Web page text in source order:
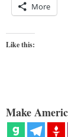
More
Like this:
Make